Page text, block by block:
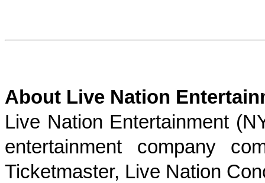
About Live Nation
Live Nation Entertainment
entertainment company
Ticketmaster, Live Nation